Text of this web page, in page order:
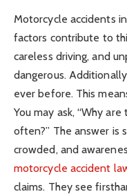
Motorcycle accidents
factors contribute to
careless driving, and
dangerous.
ever before. This
You may ask, “Why
often?” The answer is
crowded, and
motorcycle accident
claims. They see